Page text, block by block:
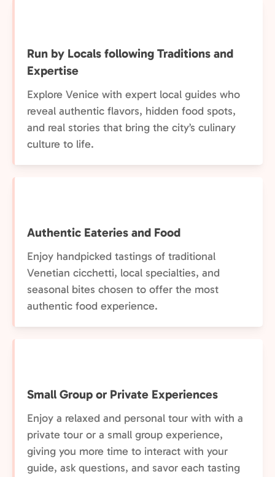
Run by Locals following Traditions and
Expertise
Explore Venice with expert local guides who
reveal authentic flavors, hidden food spots,
and real stories that bring the city’s culinary
culture to life.
Authentic Eateries and Food
Enjoy handpicked tastings of traditional
Venetian cicchetti, local specialties, and
seasonal bites chosen to offer the most
authentic food experience.
Small Group or Private Experiences
Enjoy a relaxed and personal tour with with a
private tour or a small group experience,
giving you more time to interact with your
guide, ask questions, and savor each tasting